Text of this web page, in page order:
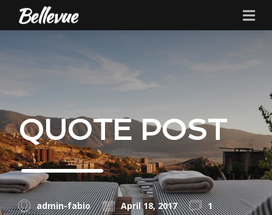
QUOTE POST
admin-fabio April 18, 2017 1